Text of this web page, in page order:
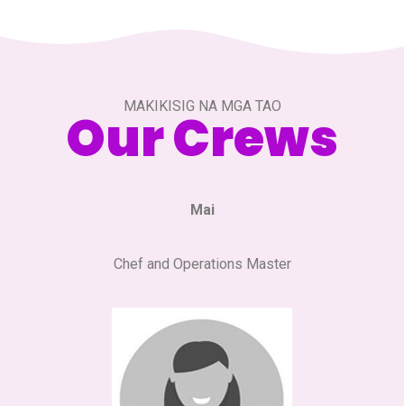
MAKIKISIG NA MGA TAO
Our Crews
Mai
Chef and Operations Master